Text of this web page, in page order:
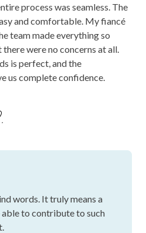
process was seamless. The
and comfortable. My fiancé
team made everything so
were no concerns at all.
is perfect, and the
us complete confidence.
words. It truly means a
to contribute to such